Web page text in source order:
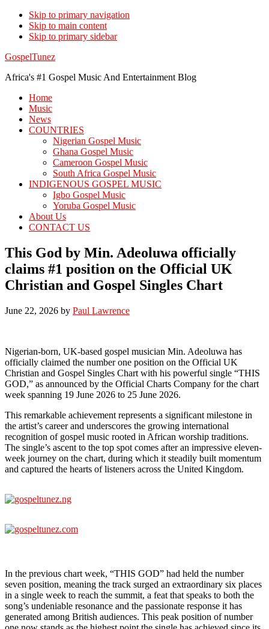
Skip to primary navigation
Skip to main content
Skip to primary sidebar
GospelTunez
Africa's #1 Gospel Music And Entertainment Blog
Home
Music
News
COUNTRIES
Nigerian Gospel Music
Ghana Gospel Music
Cameroon Gospel Music
South Africa Gospel Music
INDIGENOUS GOSPEL MUSIC
Igbo Gospel Music
Yoruba Gospel Music
About Us
CONTACT US
This God by Min. Adeoluwa officially
claims #1 position on the Official UK
Christian and Gospel Singles Chart
June 22, 2026 by Paul Lawrence
Nigerian-born, UK-based gospel musician Min. Adeoluwa has
officially claimed the number one position on the Official UK
Christian and Gospel Singles Chart with his powerful single “THIS
GOD,” as announced by the Official Charts Company for the chart
week spanning 19 June 2026 to 25 June 2026.
This remarkable achievement represents a significant milestone in
the artist’s career and underscores the growing international
recognition of gospel music rooted in African worship traditions.
The single’s ascent to the top spot comes after an impressive eleven-
week journey on the chart, during which it steadily built momentum
and captured the hearts of listeners across the United Kingdom.
In the previous chart week, “THIS GOD” had held the number
seven position, meaning the track surged an extraordinary six places
in a single week to reach the summit, a feat that speaks to both the
song’s undeniable resonance and the passionate response it has
generated among British audiences. This peak position of number